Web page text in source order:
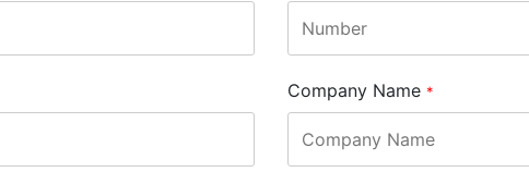
Company Name *